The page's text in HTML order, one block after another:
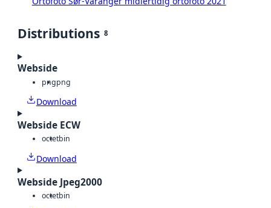
Distributions 8
Webside
pngpng
Download
Webside ECW
octetbin
Download
Webside Jpeg2000
octetbin